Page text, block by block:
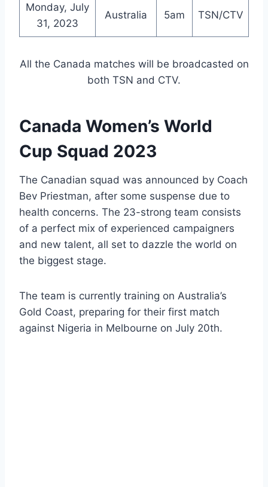
Monday, July
31, 2023
Australia 5am TSN/CTV
All the Canada matches will be broadcasted on
both TSN and CTV.
Canada Women’s World
Cup Squad 2023
The Canadian squad was announced by Coach
Bev Priestman, after some suspense due to
health concerns. The 23-strong team consists
of a perfect mix of experienced campaigners
and new talent, all set to dazzle the world on
the biggest stage.
The team is currently training on Australia’s
Gold Coast, preparing for their first match
against Nigeria in Melbourne on July 20th.